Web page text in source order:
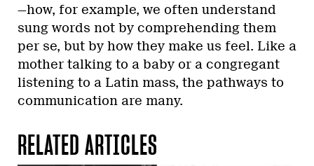
—how, for example, we often understand
sung words not by comprehending them
per se, but by how they make us feel. Like a
mother talking to a baby or a congregant
listening to a Latin mass, the pathways to
communication are many.
RELATED ARTICLES